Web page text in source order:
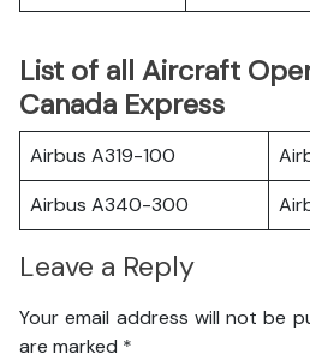
List of all Aircraft
Canada Express
Airbus A319-100
Airbus A340-300
Leave a Reply
Your email address will not be
are marked *